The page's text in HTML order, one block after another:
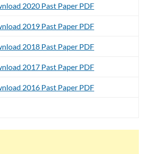
2020 Past Paper PDF
2019 Past Paper PDF
2018 Past Paper PDF
2017 Past Paper PDF
2016 Past Paper PDF